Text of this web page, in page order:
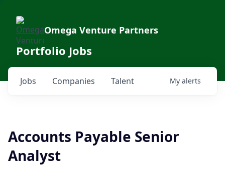
Omega Venture Partners
Portfolio Jobs
Jobs Companies Talent My alerts
Accounts Payable Senior
Analyst